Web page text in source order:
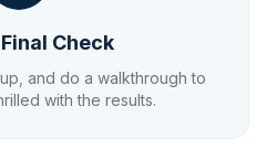
Check
and do a walkthrough to
with the results.